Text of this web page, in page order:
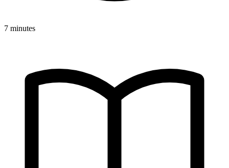
7 minutes